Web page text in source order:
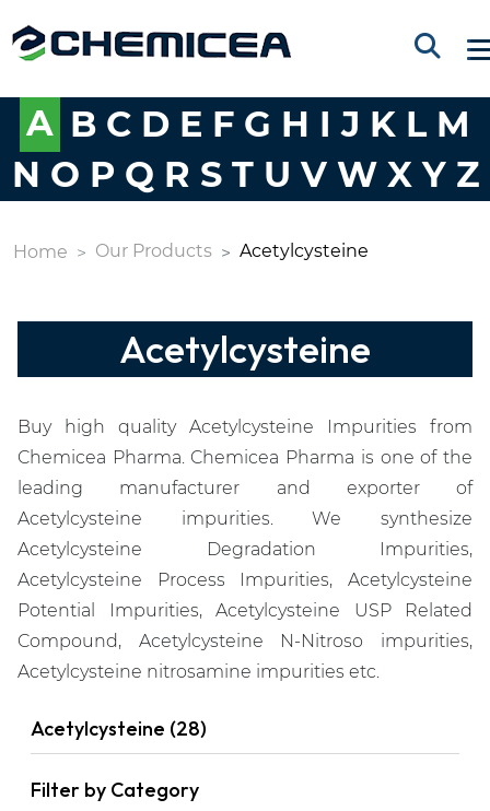
A B C D E F G H I J K L M
N O P Q R S T U V W X Y Z
Home Our Products Acetylcysteine
Acetylcysteine
Buy high quality Acetylcysteine Impurities from
Chemicea Pharma. Chemicea Pharma is one of the
leading manufacturer and exporter of
Acetylcysteine impurities. We synthesize
Acetylcysteine Degradation Impurities,
Acetylcysteine Process Impurities, Acetylcysteine
Potential Impurities, Acetylcysteine USP Related
Compound, Acetylcysteine N-Nitroso impurities,
Acetylcysteine nitrosamine impurities etc.
Acetylcysteine (28)
Filter by Category